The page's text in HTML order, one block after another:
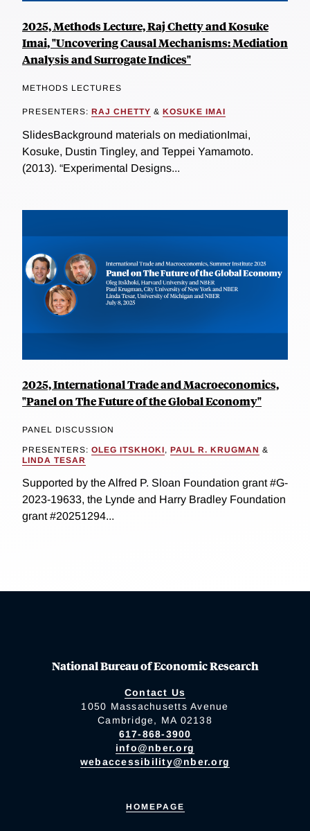
2025, Methods Lecture, Raj Chetty and Kosuke
Imai, "Uncovering Causal Mechanisms: Mediation
Analysis and Surrogate Indices"
METHODS LECTURES
PRESENTERS: RAJ CHETTY & KOSUKE IMAI
SlidesBackground materials on mediationImai,
Kosuke, Dustin Tingley, and Teppei Yamamoto.
(2013). “Experimental Designs...
2025, International Trade and Macroeconomics,
"Panel on The Future of the Global Economy"
PANEL DISCUSSION
PRESENTERS: OLEG ITSKHOKI, PAUL R. KRUGMAN &
LINDA TESAR
Supported by the Alfred P. Sloan Foundation grant #G-
2023-19633, the Lynde and Harry Bradley Foundation
grant #20251294...
National Bureau of Economic Research
Contact Us
1050 Massachusetts Avenue
Cambridge, MA 02138
617-868-3900
info@nber.org
webaccessibility@nber.org
HOMEPAGE